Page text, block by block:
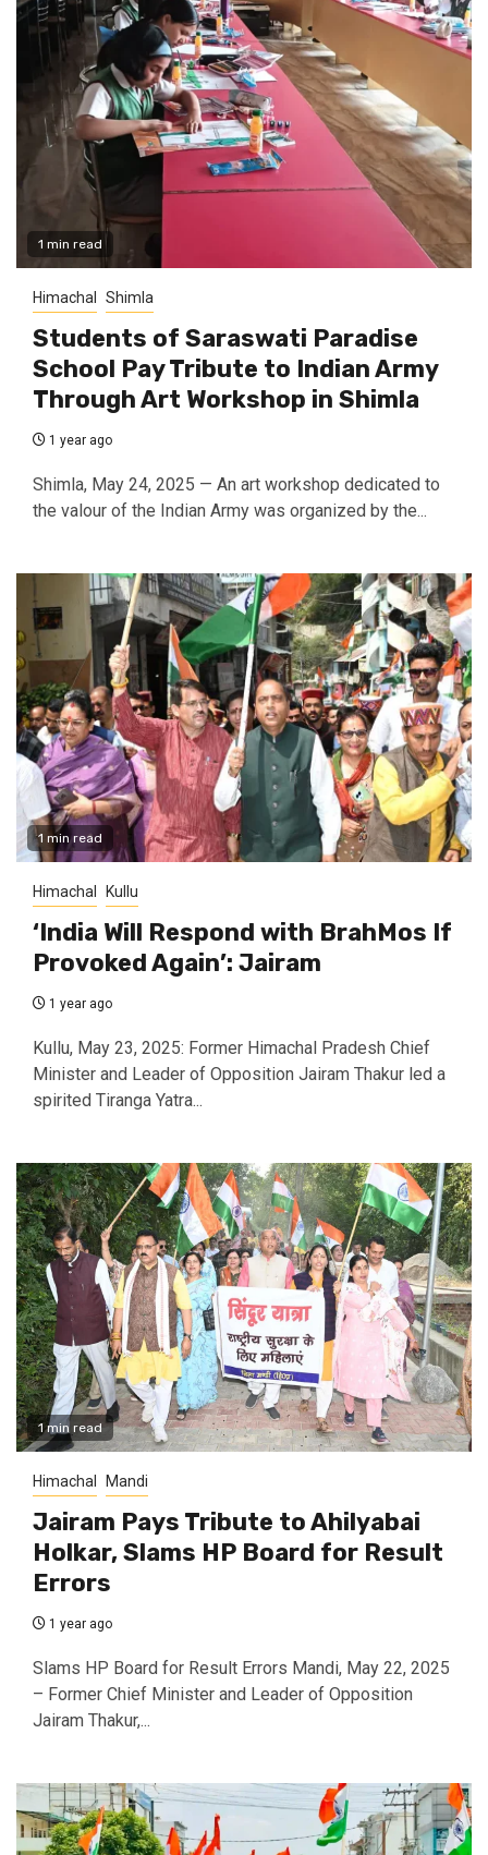
1 min read
Himachal Shimla
Students of Saraswati Paradise
School Pay Tribute to Indian Army
Through Art Workshop in Shimla
1 year ago
Shimla, May 24, 2025 — An art workshop dedicated to
the valour of the Indian Army was organized by the...
1 min read
Himachal Kullu
‘India Will Respond with BrahMos If
Provoked Again’: Jairam
1 year ago
Kullu, May 23, 2025: Former Himachal Pradesh Chief
Minister and Leader of Opposition Jairam Thakur led a
spirited Tiranga Yatra...
1 min read
Himachal Mandi
Jairam Pays Tribute to Ahilyabai
Holkar, Slams HP Board for Result
Errors
1 year ago
Slams HP Board for Result Errors Mandi, May 22, 2025
– Former Chief Minister and Leader of Opposition
Jairam Thakur,...